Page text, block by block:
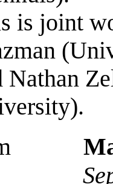
is joint
Nathan